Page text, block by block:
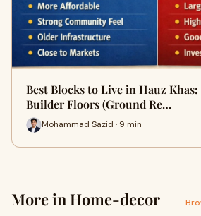
Best Blocks to Live in Hauz Khas:
Builder Floors (Ground Re…
Mohammad Sazid · 9 min
More in Home-decor